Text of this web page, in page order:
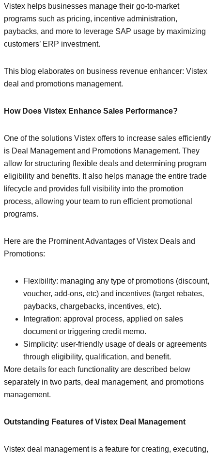
Vistex helps businesses manage their go-to-market
programs such as pricing, incentive administration,
paybacks, and more to leverage SAP usage by maximizing
customers’ ERP investment.
This blog elaborates on business revenue enhancer: Vistex
deal and promotions management.
How Does Vistex Enhance Sales Performance?
One of the solutions Vistex offers to increase sales efficiently
is Deal Management and Promotions Management. They
allow for structuring flexible deals and determining program
eligibility and benefits. It also helps manage the entire trade
lifecycle and provides full visibility into the promotion
process, allowing your team to run efficient promotional
programs.
Here are the Prominent Advantages of Vistex Deals and
Promotions:
Flexibility: managing any type of promotions (discount,
voucher, add-ons, etc) and incentives (target rebates,
paybacks, chargebacks, incentives, etc).
Integration: approval process, applied on sales
document or triggering credit memo.
Simplicity: user-friendly usage of deals or agreements
through eligibility, qualification, and benefit.
More details for each functionality are described below
separately in two parts, deal management, and promotions
management.
Outstanding Features of Vistex Deal Management
Vistex deal management is a feature for creating, executing,